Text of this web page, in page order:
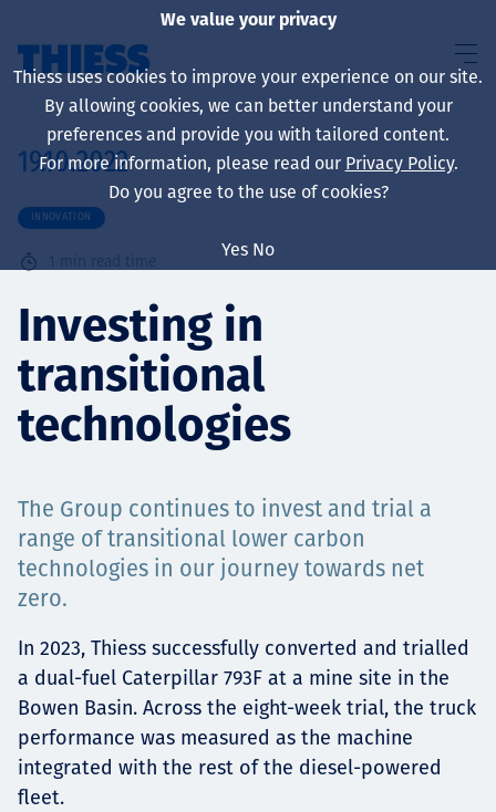
About us
Sustainability
Services
Projects
Careers
Contact
19.10.2022
INNOVATION
1 min read time
Investing in
transitional
technologies
The Group continues to invest and trial a
range of transitional lower carbon
technologies in our journey towards net
zero.
In 2023, Thiess successfully converted and trialled
a dual-fuel Caterpillar 793F at a mine site in the
Bowen Basin. Across the eight-week trial, the truck
performance was measured as the machine
integrated with the rest of the diesel-powered
fleet.
We value your privacy
Thiess uses cookies to improve your experience on our site.
By allowing cookies, we can better understand your
preferences and provide you with tailored content.
For more information, please read our Privacy Policy.
Do you agree to the use of cookies?
Yes No